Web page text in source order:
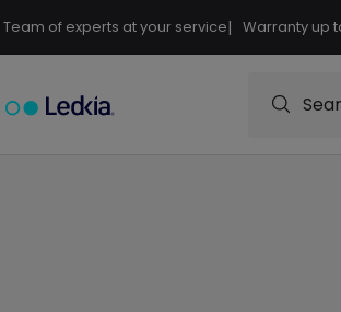
Team of experts at your service| Warranty up